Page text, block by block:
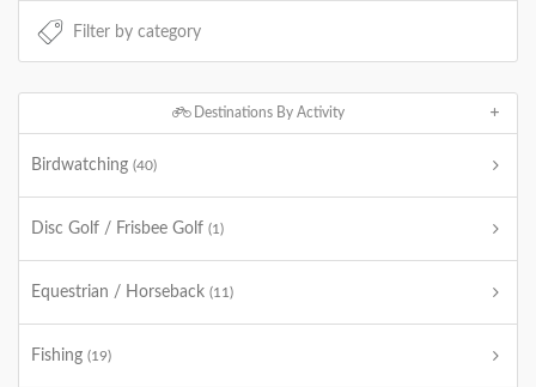
Destinations By Activity
Birdwatching (40)
Disc Golf / Frisbee Golf (1)
Equestrian / Horseback (11)
Fishing (19)